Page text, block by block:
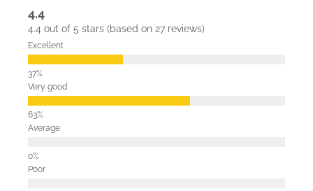
4.4
4.4 out of 5 stars (based on 27 reviews)
Excellent
Very good
Average
Poor